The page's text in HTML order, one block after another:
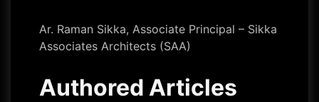
Ar. Raman Sikka, Associate Principal – Sikka
Associates Architects (SAA)
Authored Articles